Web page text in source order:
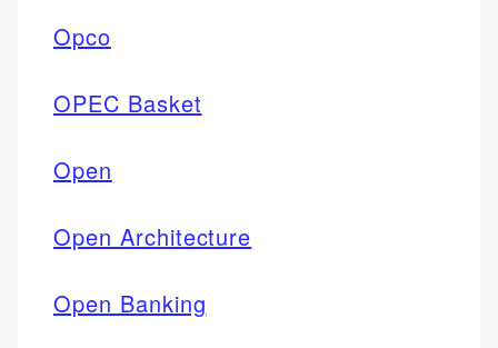
Opco
OPEC Basket
Open
Open Architecture
Open Banking